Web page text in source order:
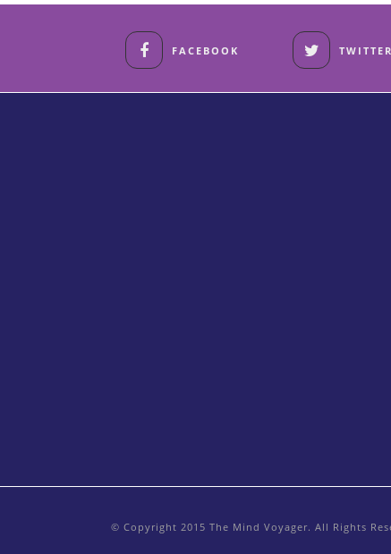
FACEBOOK TWITTER
© Copyright 2015 The Mind Voyager. All Rights